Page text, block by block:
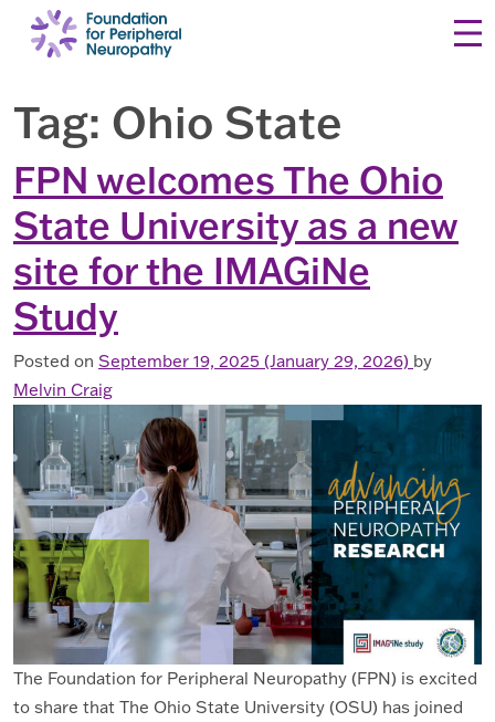
Skip to content
Tag: Ohio State
FPN welcomes The Ohio
State University as a new
site for the IMAGiNe
Study
Posted on September 19, 2025 (January 29, 2026) by
Melvin Craig
The Foundation for Peripheral Neuropathy (FPN) is excited
to share that The Ohio State University (OSU) has joined